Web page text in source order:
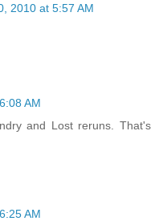
2010 at 5:57 AM
AM
and Lost reruns. That's
AM